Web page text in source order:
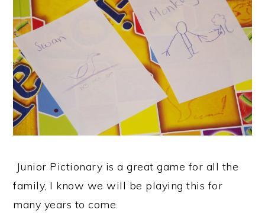
Junior Pictionary is a great game for all the
family, I know we will be playing this for
many years to come.